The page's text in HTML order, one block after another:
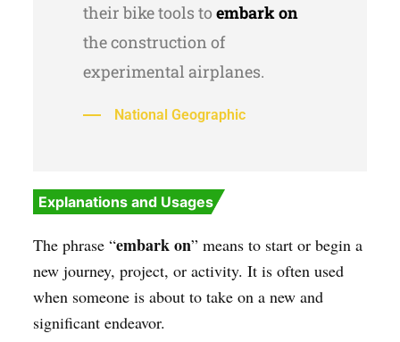
their bike tools to embark on
the construction of
experimental airplanes.
National Geographic
Explanations and Usages
The phrase “embark on” means to start or begin a
new journey, project, or activity. It is often used
when someone is about to take on a new and
significant endeavor.